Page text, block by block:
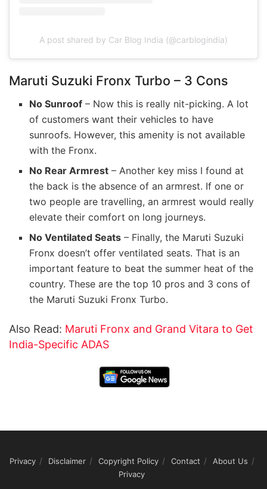
A post shared by Car Blog India (@carblogindia)
Maruti Suzuki Fronx Turbo – 3 Cons
No Sunroof – Now this is really nit-picking. A lot
of customers want their vehicles to have
sunroofs. However, this amenity is not available
with the Fronx.
No Rear Armrest – Another key miss I found at
the back is the absence of an armrest. If one or
two people are travelling, an armrest would really
elevate their comfort on long journeys.
No Ventilated Seats – Finally, the Maruti Suzuki
Fronx doesn’t offer ventilated seats. That is an
important feature to beat the summer heat of the
country. These are the top 10 pros and 3 cons of
the Maruti Suzuki Fronx Turbo.
Also Read: Maruti Fronx and Grand Vitara to Get
India-Specific ADAS
Privacy Disclaimer Copyright Policy Contact
About Us
Privacy